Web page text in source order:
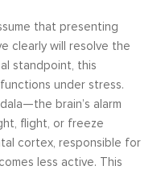
that presenting
clearly will resolve the
standpoint, this
under stress.
brain’s alarm
flight, or freeze
cortex, responsible for
less active. This